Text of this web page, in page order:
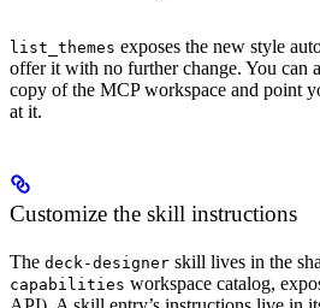
list_themes exposes the new style
offer it with no further change. You can
copy of the MCP workspace and point
at it.
Customize the skill instructions
The deck-designer skill lives in the
capabilities workspace catalog,